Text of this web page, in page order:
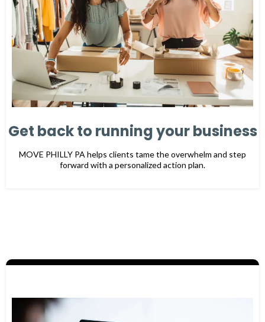
Get back to running your business
MOVE PHILLY PA helps clients tame the overwhelm and step
forward with a personalized action plan.